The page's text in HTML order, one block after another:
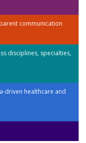
communication
disciplines, specialties,
driven healthcare and